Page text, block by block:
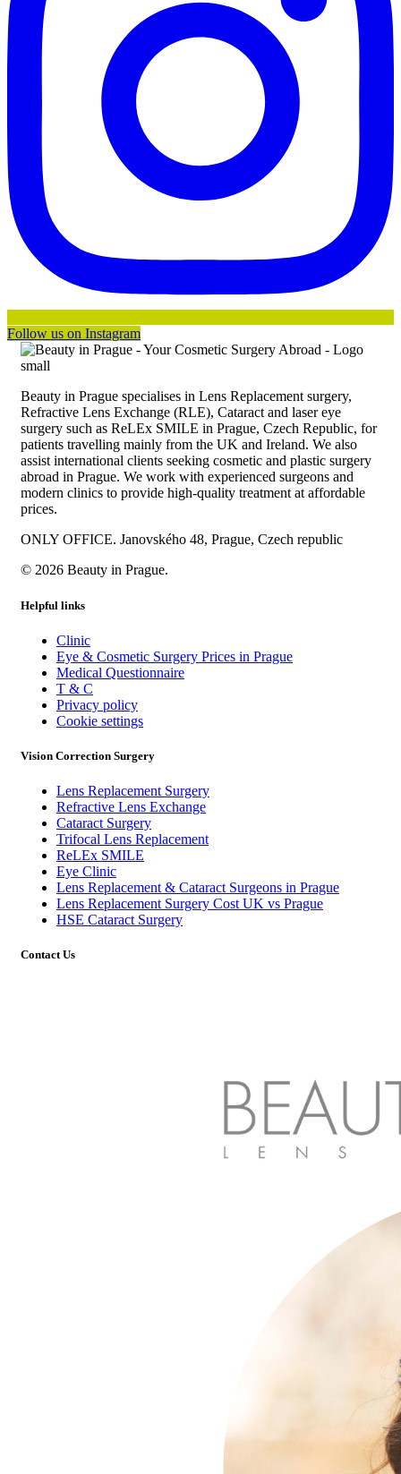
Follow us on Instagram
Beauty in Prague specialises in Lens Replacement surgery,
Refractive Lens Exchange (RLE), Cataract and laser eye
surgery such as ReLEx SMILE in Prague, Czech Republic, for
patients travelling mainly from the UK and Ireland. We also
assist international clients seeking cosmetic and plastic surgery
abroad in Prague. We work with experienced surgeons and
modern clinics to provide high-quality treatment at affordable
prices.
ONLY OFFICE. Janovského 48, Prague, Czech republic
© 2026 Beauty in Prague.
Helpful links
Clinic
Eye & Cosmetic Surgery Prices in Prague
Medical Questionnaire
T & C
Privacy policy
Cookie settings
Vision Correction Surgery
Lens Replacement Surgery
Refractive Lens Exchange
Cataract Surgery
Trifocal Lens Replacement
ReLEx SMILE
Eye Clinic
Lens Replacement & Cataract Surgeons in Prague
Lens Replacement Surgery Cost UK vs Prague
HSE Cataract Surgery
Contact Us